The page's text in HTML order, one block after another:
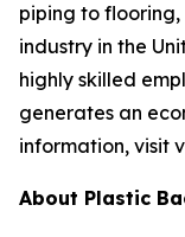
piping to flooring,
industry in the
highly skilled
generates an
information, visit
About Plastic